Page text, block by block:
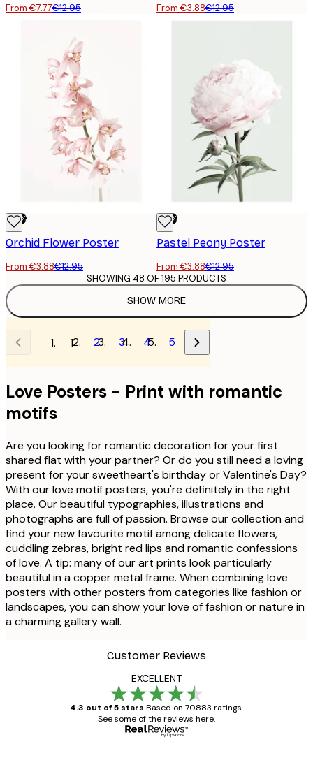
From €7.77€12.95 From €3.88€12.95
-70%
Orchid Flower Poster
From €3.88€12.95
-70%
Pastel Peony Poster
From €3.88€12.95
SHOW MORE
SHOWING 48 OF 195 PRODUCTS
1 2 3 4 5
Love Posters - Print with romantic
motifs
Are you looking for romantic decoration for your first
shared flat with your partner? Or do you still need a loving
present for your sweetheart's birthday or Valentine's Day?
With our love motif posters, you're definitely in the right
place. Our beautiful typographies, illustrations and
photographs are full of passion. Browse our collection and
find your new favourite motif among delicate flowers,
cuddling zebras, bright red lips and romantic confessions
of love. A tip: many of our art prints look particularly
beautiful in a copper metal frame. When combining love
posters with other posters from categories like fashion or
landscapes, you can show your love of fashion or nature in
a charming gallery wall.
Customer Reviews
EXCELLENT
4.3 out of 5 stars Based on 70883 ratings.
See some of the reviews here.